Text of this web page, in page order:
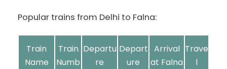
Popular trains from Delhi to Falna:
Train
Name
Train
Numb
Departu
re
Depart
ure
Arrival
at Falna
Trave
l